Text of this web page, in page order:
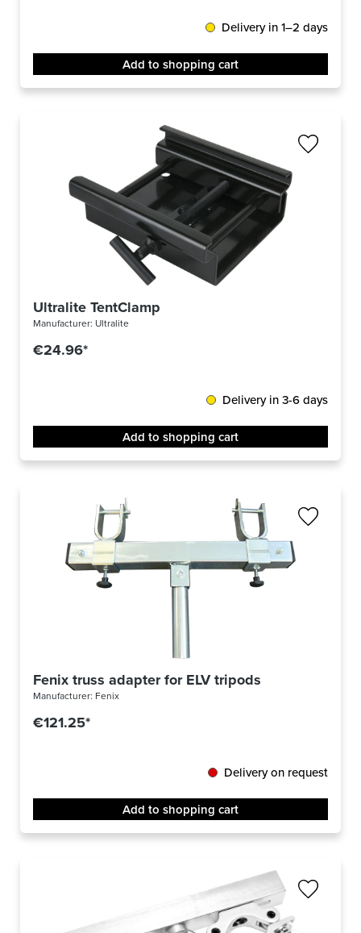
Delivery in 1–2 days
Add to shopping cart
Ultralite TentClamp
Manufacturer: Ultralite
€24.96*
Delivery in 3-6 days
Add to shopping cart
Fenix truss adapter for ELV tripods
Manufacturer: Fenix
€121.25*
Delivery on request
Add to shopping cart